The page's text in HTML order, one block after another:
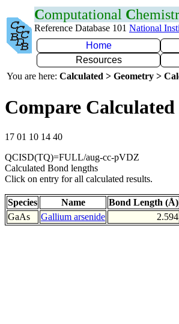
Computational C
Reference Database 101 National
Home
Resources
You are here: Calculated > Geometry >
Compare
17 01 10 14 40
QCISD(TQ)=FULL/aug-cc-pVDZ
Calculated Bond lengths
Click on entry for all calculated results.
Species Name Bond Length (Å)
GaAs
Gallium arsenide 2.594